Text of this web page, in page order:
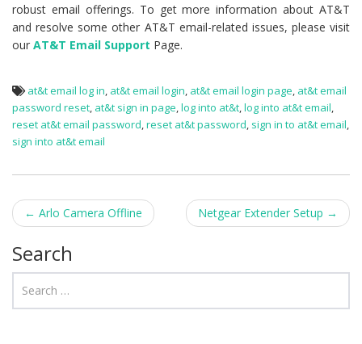
robust email offerings. To get more information about AT&T
and resolve some other AT&T email-related issues, please visit
our AT&T Email Support Page.
at&t email log in, at&t email login, at&t email login page, at&t email
password reset, at&t sign in page,log into at&t,log into at&t email,
reset at&t email password,reset at&t password, sign in to at&t email,
sign into at&t email
Post navigation
← Arlo Camera Offline Netgear Extender Setup →
Search